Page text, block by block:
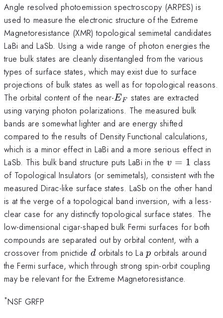
Angle resolved photoemission spectroscopy (ARPES) is
used to measure the electronic structure of the Extreme
Magnetoresistance (XMR) topological semimetal candidates
LaBi and LaSb. Using a wide range of photon energies the
true bulk states are cleanly disentangled from the various
types of surface states, which may exist due to surface
projections of bulk states as well as for topological reasons.
The orbital content of the near-E_F
EF
states are extracted
using varying photon polarizations. The measured bulk
bands are somewhat lighter and are energy shifted
compared to the results of Density Functional calculations,
which is a minor effect in LaBi and a more serious effect in
LaSb. This bulk band structure puts LaBi in the v=1
v = 1 class
of Topological Insulators (or semimetals), consistent with the
measured Dirac-like surface states. LaSb on the other hand
is at the verge of a topological band inversion, with a less-
clear case for any distinctly topological surface states. The
low-dimensional cigar-shaped bulk Fermi surfaces for both
compounds are separated out by orbital content, with a
crossover from pnictide d
dorbitals to Lap
p orbitals around
the Fermi surface, which through strong spin-orbit coupling
may be relevant for the Extreme Magnetoresistance.
*NSF GRFP